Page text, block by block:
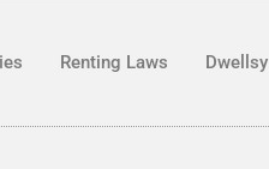
Renting Laws Dwellsy